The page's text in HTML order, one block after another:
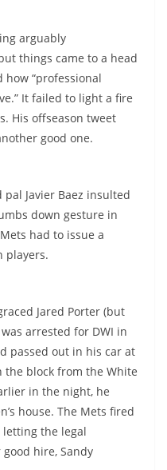
arguably
things came to a head
“professional
It failed to light a fire
His offseason tweet
good one.
Javier Baez insulted
down gesture in
had to issue a
players.
Jared Porter (but
arrested for DWI in
passed out in his car at
block from the White
in the night, he
house. The Mets fired
the legal
hire, Sandy